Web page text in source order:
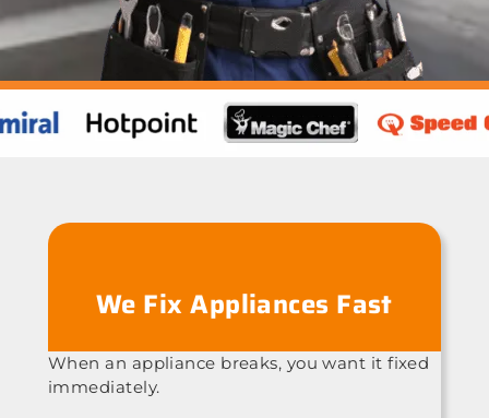
We Fix Appliances Fast
When an appliance breaks, you want it fixed
immediately.